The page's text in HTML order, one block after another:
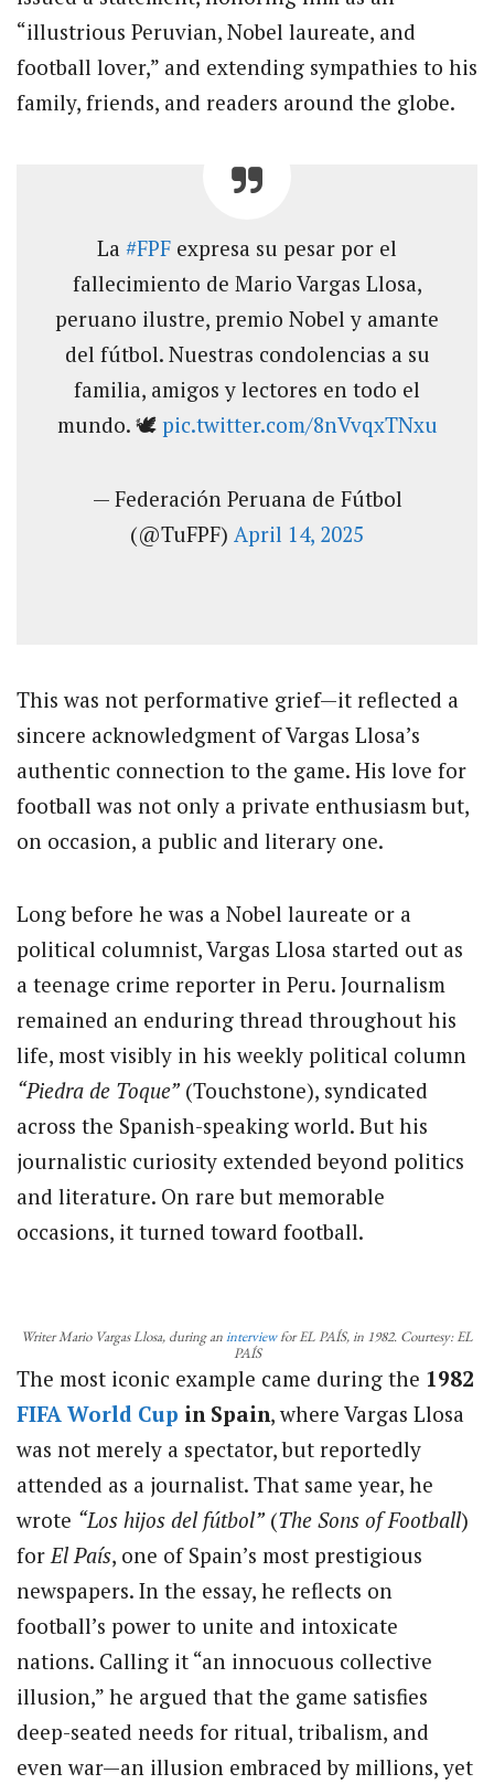
“illustrious Peruvian, Nobel laureate, and
football lover,” and extending sympathies to his
family, friends, and readers around the globe.
La #FPF expresa su pesar por el
fallecimiento de Mario Vargas Llosa,
peruano ilustre, premio Nobel y amante
del fútbol. Nuestras condolencias a su
familia, amigos y lectores en todo el
mundo. 🕊️ pic.twitter.com/8nVvqxTNxu
— Federación Peruana de Fútbol
(@TuFPF) April 14, 2025
This was not performative grief—it reflected a
sincere acknowledgment of Vargas Llosa’s
authentic connection to the game. His love for
football was not only a private enthusiasm but,
on occasion, a public and literary one.
Long before he was a Nobel laureate or a
political columnist, Vargas Llosa started out as
a teenage crime reporter in Peru. Journalism
remained an enduring thread throughout his
life, most visibly in his weekly political column
“Piedra de Toque”(Touchstone), syndicated
across the Spanish-speaking world. But his
journalistic curiosity extended beyond politics
and literature. On rare but memorable
occasions, it turned toward football.
Writer Mario Vargas Llosa, during aninterviewfor EL PAÍS, in 1982. Courtesy: EL
PAÍS
The most iconic example came during the 1982
FIFA World Cup in Spain, where Vargas Llosa
was not merely a spectator, but reportedly
attended as a journalist. That same year, he
wrote “Los hijos del fútbol”(The Sons of Football)
forEl País, one of Spain’s most prestigious
newspapers. In the essay, he reflects on
football’s power to unite and intoxicate
nations. Calling it “an innocuous collective
illusion,” he argued that the game satisfies
deep-seated needs for ritual, tribalism, and
even war—an illusion embraced by millions, yet